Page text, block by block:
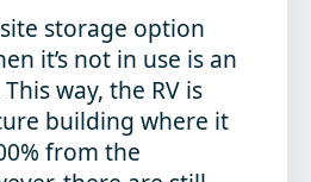
storage option
it’s not in use is an
way, the RV is
building where it
from the